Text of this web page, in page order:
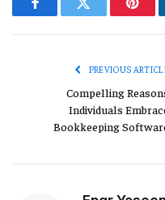
FacebookTwitter
PREVIOUS
Compelling
Individuals
Bookkeeping